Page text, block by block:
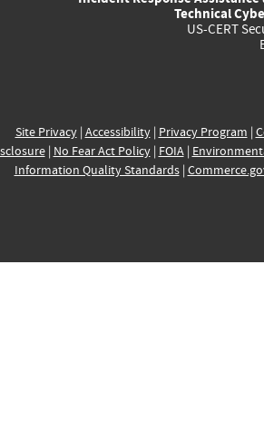
Technical
US-CERT
Site Privacy| Accessibility| Privacy Program |
| No Fear Act Policy| FOIA|
Information Quality Standards|